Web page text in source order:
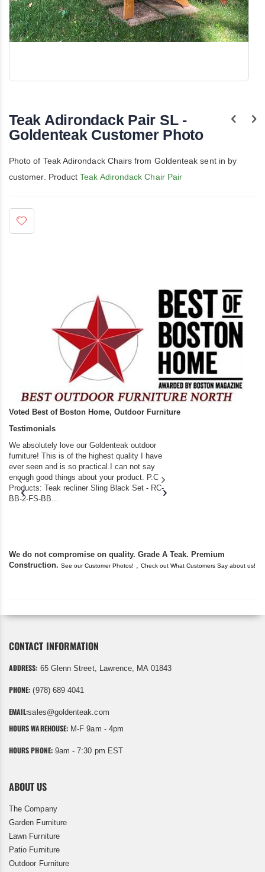
beginning
of
the
gallery
Teak Adirondack Pair SL -
Goldenteak Customer Photo
Photo of Teak Adirondack Chairs from Goldenteak sent in by
customer. ProductTeak Adirondack Chair Pair
Voted Best of Boston Home, Outdoor Furniture
Testimonials
We absolutely love our Goldenteak outdoor
furniture! This is of the highest quality I have
ever seen and is so practical.I can not say
enough good things about your product. P.C
Products: Teak recliner Sling Black Set - RC-
BB-2-FS-BB...
We do not compromise on quality. Grade A Teak. Premium
Construction. See our Customer Photos! , Check out What Customers Say about us!
CONTACT INFORMATION
ADDRESS: 65 Glenn Street, Lawrence, MA 01843
PHONE: (978) 689 4041
EMAIL:sales@goldenteak.com
HOURS WAREHOUSE: M-F 9am - 4pm
HOURS PHONE:9am - 7:30 pm EST
ABOUT US
The Company
Garden Furniture
Lawn Furniture
Patio Furniture
Outdoor Furniture